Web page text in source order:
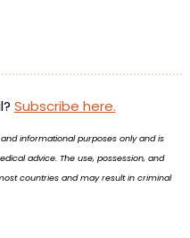
Subscribe here.
informational purposes only and is
advice. The use, possession, and
countries and may result in criminal